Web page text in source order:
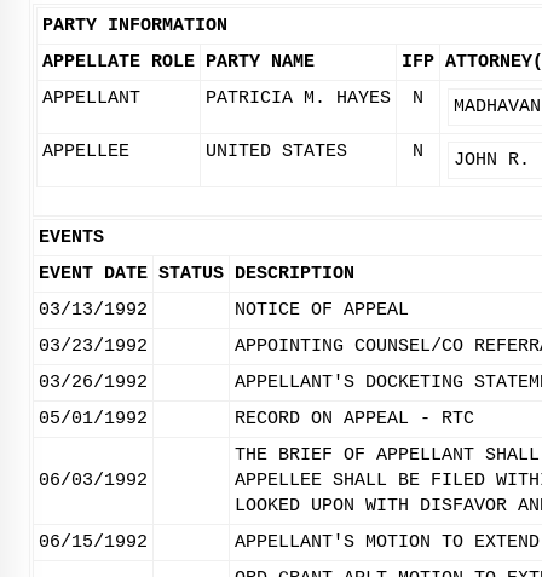
PARTY INFORMATION
APPELLATE ROLE PARTY NAME IFP
APPELLANT
PATRICIA M. HAYES N
APPELLEE UNITED STATES N JOHN R.
EVENTS
EVENT DATE STATUS DESCRIPTION
03/13/1992
NOTICE OF APPEAL
03/23/1992
APPOINTING COUNSEL/CO
03/26/1992
APPELLANT'S DOCKETING
05/01/1992
RECORD ON APPEAL - RTC
06/03/1992
THE BRIEF OF APPELLANT
APPELLEE SHALL BE FILED
LOOKED UPON WITH DISFAVOR
06/15/1992
APPELLANT'S MOTION TO